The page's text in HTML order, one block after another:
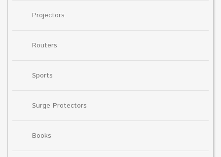
Projectors
Routers
Sports
Surge Protectors
Books